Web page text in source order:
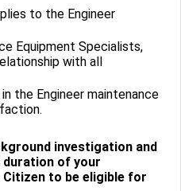
to the Engineer
Equipment Specialists,
with all
the Engineer maintenance
investigation and
duration of your
Citizen to be eligible for